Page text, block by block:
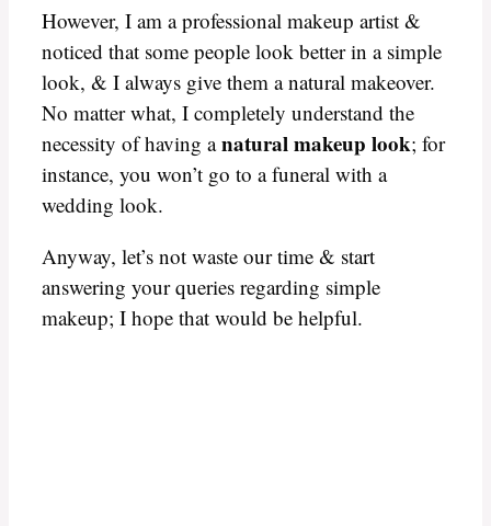
However, I am a professional makeup artist &
noticed that some people look better in a simple
look, & I always give them a natural makeover.
No matter what, I completely understand the
necessity of having anatural makeup look; for
instance, you won’t go to a funeral with a
wedding look.
Anyway, let’s not waste our time & start
answering your queries regarding simple
makeup; I hope that would be helpful.